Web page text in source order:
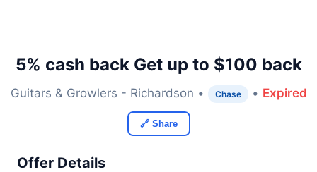
5% cash back Get up to $100 back
Guitars & Growlers - Richardson • Chase • Expired
🔗 Share
Offer Details